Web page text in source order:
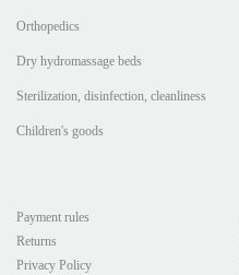
Orthopedics
Dry hydromassage beds
Sterilization, disinfection, cleanliness
Children's goods
Payment rules
Returns
Privacy Policy